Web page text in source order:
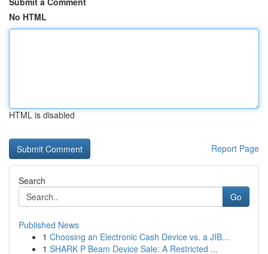
No HTML
HTML is disabled
Report Page
Search
Go
Published News
1 Choosing an Electronic Cash Device vs. a JIB...
1 SHARK P Beam Device Sale: A Restricted ...